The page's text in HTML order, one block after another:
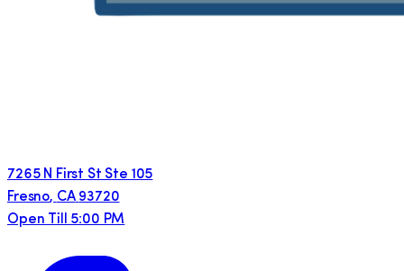
7265 N First St Ste 105
Fresno, CA 93720
Open Till 5:00 PM